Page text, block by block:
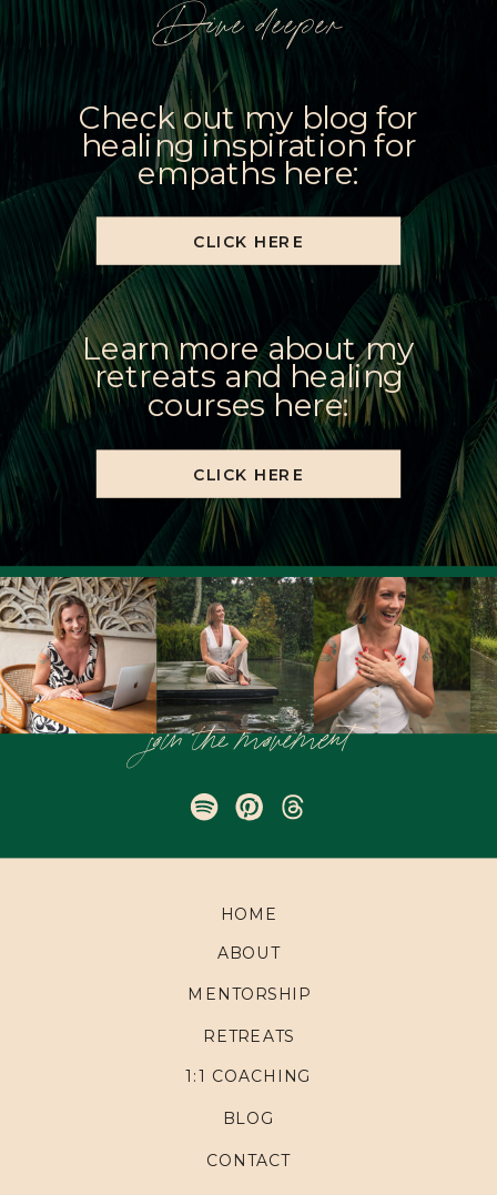
Learn more about my
retreats and healing
courses here:
CLICK HERE
CLICK HERE
Dive deeper
Check out my blog for
healing inspiration for
empaths here:
join the movement
CONTACT
1:1 COACHING
MENTORSHIP
ABOUT
HOME
RETREATS
BLOG